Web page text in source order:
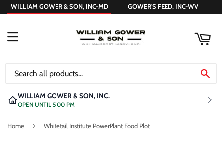
WILLIAM GOWER & SON, INC-MD GOWER'S FEED, INC-WV
MENU
WILLIAM GOWER & SON, INC.
OPEN UNTIL 5:00 PM
Home › Whitetail Institute PowerPlant Food Plot